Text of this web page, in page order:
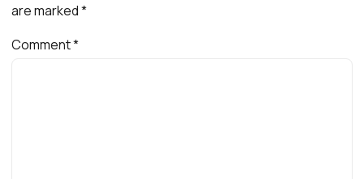
are marked*
Comment*